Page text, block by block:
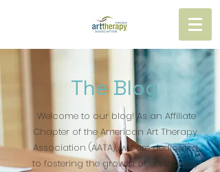
The Blog
Welcome to our blog! As an Affiliate
Chapter of the American Art Therapy
Association (AATA), we are dedicated
to fostering the growth of art therapy